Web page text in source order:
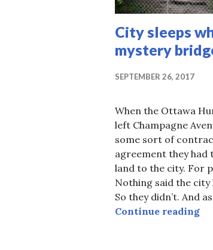
City sleeps
mystery
SEPTEMBER 26, 2017
When the Ottawa
left Champagne
some sort of
agreement they had
land to the city. For
Nothing said the city
So they didn’t. And
Continue reading